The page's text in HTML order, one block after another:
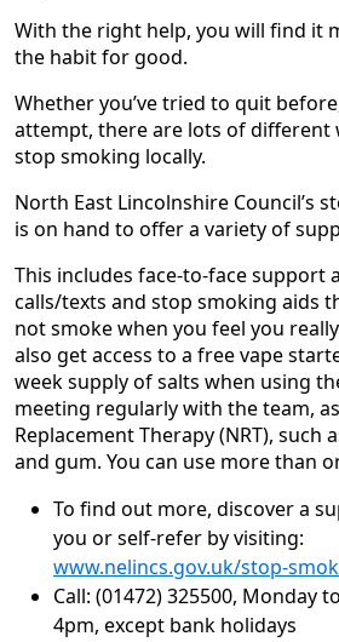
With the right help, you will find it
the habit for good.
Whether you’ve tried to quit
attempt, there are lots of different
stop smoking locally.
North East Lincolnshire Council’s
is on hand to offer a variety of
This includes face-to-face support
calls/texts and stop smoking aids
not smoke when you feel you
also get access to a free vape
week supply of salts when using
meeting regularly with the team,
Replacement Therapy (NRT), such
and gum. You can use more than
To find out more, discover a
you or self-refer by visiting:
www.nelincs.gov.uk/stop-
Call: (01472) 325500, Monday
4pm, except bank holidays